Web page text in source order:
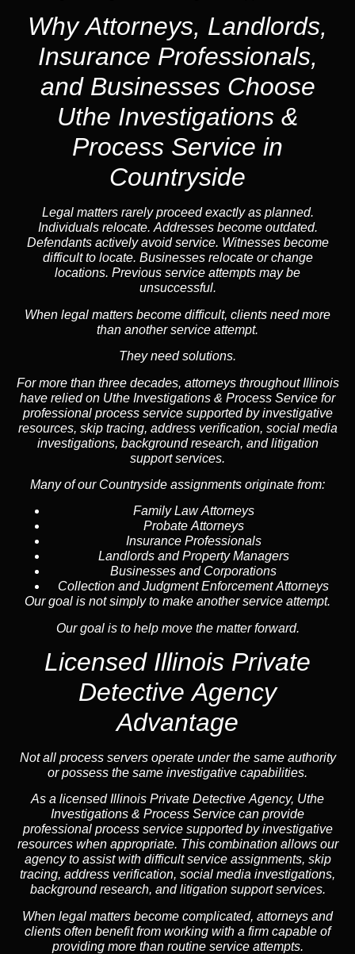
Why Attorneys, Landlords,
Insurance Professionals,
and Businesses Choose
Uthe Investigations &
Process Service in
Countryside
Legal matters rarely proceed exactly as planned.
Individuals relocate. Addresses become outdated.
Defendants actively avoid service. Witnesses become
difficult to locate. Businesses relocate or change
locations. Previous service attempts may be
unsuccessful.
When legal matters become difficult, clients need more
than another service attempt.
They need solutions.
For more than three decades, attorneys throughout Illinois
have relied on Uthe Investigations & Process Service for
professional process service supported by investigative
resources, skip tracing, address verification, social media
investigations, background research, and litigation
support services.
Many of our Countryside assignments originate from:
Family Law Attorneys
Probate Attorneys
Insurance Professionals
Landlords and Property Managers
Businesses and Corporations
Collection and Judgment Enforcement Attorneys
Our goal is not simply to make another service attempt.
Our goal is to help move the matter forward.
Licensed Illinois Private
Detective Agency
Advantage
Not all process servers operate under the same authority
or possess the same investigative capabilities.
As a licensed Illinois Private Detective Agency, Uthe
Investigations & Process Service can provide
professional process service supported by investigative
resources when appropriate. This combination allows our
agency to assist with difficult service assignments, skip
tracing, address verification, social media investigations,
background research, and litigation support services.
When legal matters become complicated, attorneys and
clients often benefit from working with a firm capable of
providing more than routine service attempts.